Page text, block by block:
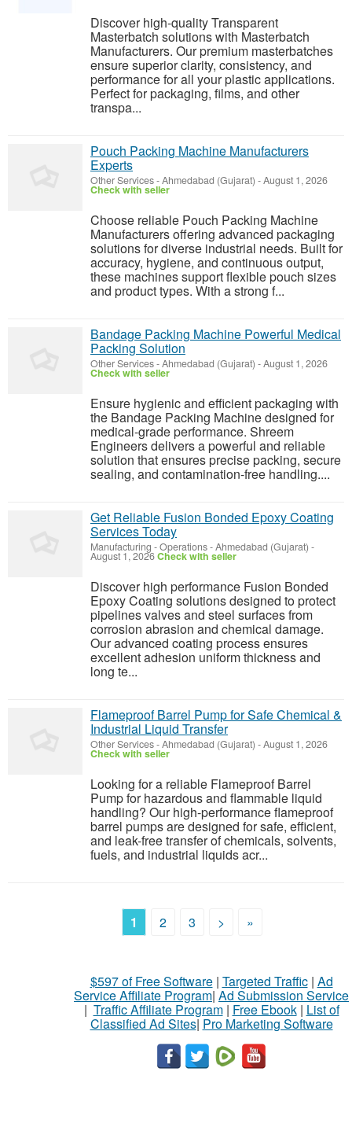
Discover high-quality Transparent
Masterbatch solutions with Masterbatch
Manufacturers. Our premium masterbatches
ensure superior clarity, consistency, and
performance for all your plastic applications.
Perfect for packaging, films, and other
transpa...
Pouch Packing Machine Manufacturers
Experts
Other Services-Ahmedabad (Gujarat) -August 1, 2026
Check with seller
Choose reliable Pouch Packing Machine
Manufacturers offering advanced packaging
solutions for diverse industrial needs. Built for
accuracy, hygiene, and continuous output,
these machines support flexible pouch sizes
and product types. With a strong f...
Bandage Packing Machine Powerful Medical
Packing Solution
Other Services-Ahmedabad (Gujarat) -August 1, 2026
Check with seller
Ensure hygienic and efficient packaging with
the Bandage Packing Machine designed for
medical-grade performance. Shreem
Engineers delivers a powerful and reliable
solution that ensures precise packing, secure
sealing, and contamination-free handling....
Get Reliable Fusion Bonded Epoxy Coating
Services Today
Manufacturing - Operations-Ahmedabad (Gujarat) -
August 1, 2026Check with seller
Discover high performance Fusion Bonded
Epoxy Coating solutions designed to protect
pipelines valves and steel surfaces from
corrosion abrasion and chemical damage.
Our advanced coating process ensures
excellent adhesion uniform thickness and
long te...
Flameproof Barrel Pump for Safe Chemical &
Industrial Liquid Transfer
Other Services-Ahmedabad (Gujarat) -August 1, 2026
Check with seller
Looking for a reliable Flameproof Barrel
Pump for hazardous and flammable liquid
handling? Our high-performance flameproof
barrel pumps are designed for safe, efficient,
and leak-free transfer of chemicals, solvents,
fuels, and industrial liquids acr...
1 2 3 > »
$597 of Free Software| Targeted Traffic| Ad
Service Affiliate Program| Ad Submission Service
| Traffic Affiliate Program| Free Ebook| List of
Classified Ad Sites| Pro Marketing Software